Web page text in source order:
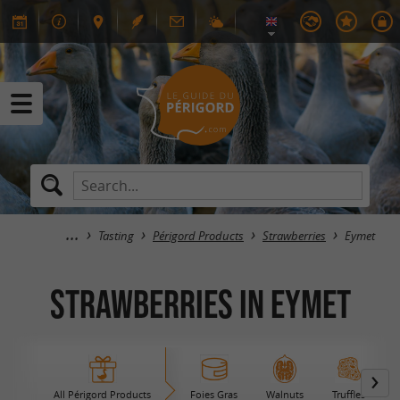
Tasting Périgord Products Strawberries Eymet
Strawberries in Eymet
All Périgord Products Foies Gras Walnuts Truffles